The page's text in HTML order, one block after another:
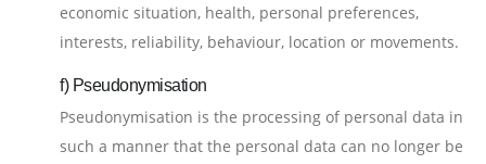
economic situation, health, personal preferences,
interests, reliability, behaviour, location or movements.
f) Pseudonymisation
Pseudonymisation is the processing of personal data in
such a manner that the personal data can no longer be